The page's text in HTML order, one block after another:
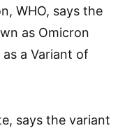
WHO, says the
as Omicron
as a Variant of
says the variant